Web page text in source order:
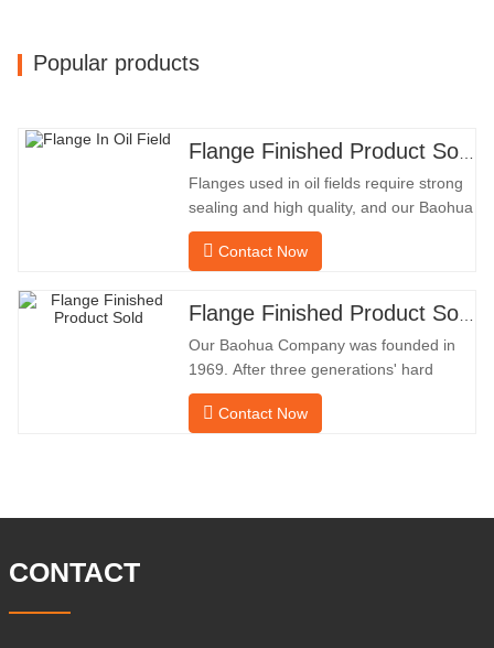
Popular products
Flanges used in oil fields require strong
sealing and high quality, and our Baohua
company has been processing flanges in
oil fields for many years and indirectly
Germany and Russia. Because the
domestic industry is not ideal, we want to
import and export directly
Contact Now
Our Baohua Company was founded in
1969. After three generations' hard
work, it now covers an area of 50,000 ㎡
and has a building area of 25,000 ㎡.
in the automobile, hydraulic machinery,
Contact Now
CONTACT